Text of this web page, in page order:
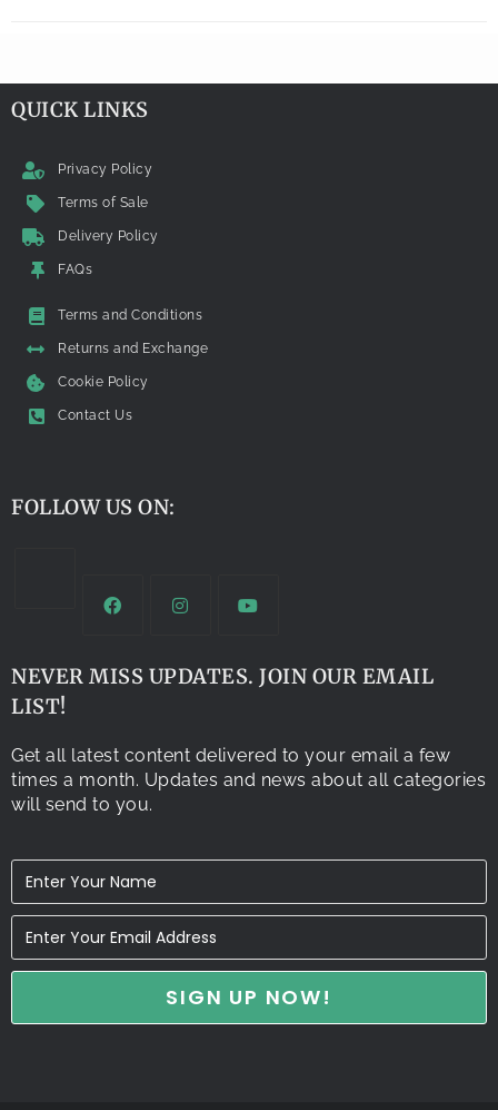
QUICK LINKS
Privacy Policy
Terms of Sale
Delivery Policy
FAQs
Terms and Conditions
Returns and Exchange
Cookie Policy
Contact Us
FOLLOW US ON:
NEVER MISS UPDATES. JOIN OUR EMAIL
LIST!
Get all latest content delivered to your email a few
times a month. Updates and news about all categories
will send to you.